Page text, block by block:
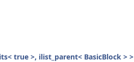
true >, ilist_parent< BasicBlock > >